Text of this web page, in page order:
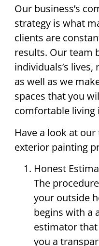
Our business’s
strategy is what
clients are
results. Our team
individuals’s
as well as we
spaces that you
comfortable living
Have a look at
exterior painting
Honest
The
your outside
begins with a
estimator
you a